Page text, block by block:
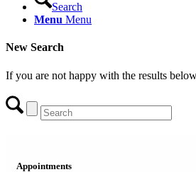
Search
Menu Menu
New Search
If you are not happy with the results
Appointments